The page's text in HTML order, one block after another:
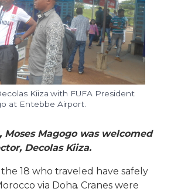
Kiiza with FUFA President
at Entebbe Airport.
Moses Magogo was welcomed
Decolas Kiiza.
18 who traveled have safely
via Doha. Cranes were